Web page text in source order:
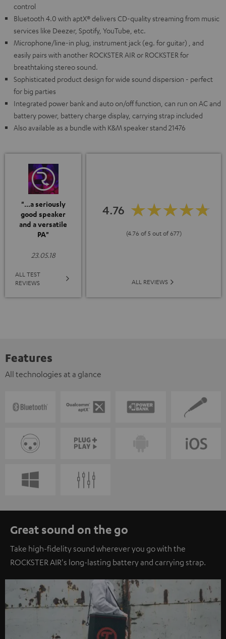
control
Bluetooth 4.0 with aptX® delivers CD-quality streaming from music
services like Deezer, Spotify, YouTube, etc.
Microphone/line-in plug, instrument jack (eg. for guitar) , and
easily pairs with another ROCKSTER AIR or ROCKSTER for
breathtaking stereo sound.
Sophisticated product design for wide sound dispersion - perfect
for big parties
Integrated power bank and auto on/off function, can run on AC and
battery power, battery charge display, carrying strap included
Also available as a bundle with K&M speaker stand 21476
"...a seriously
good speaker
and a versatile
PA"
23.05.18
ALL TEST
REVIEWS
4.76
(4.76 of 5 out of 677)
ALL REVIEWS
Features
All technologies at a glance
Great sound on the go
Take high-fidelity sound wherever you go with the
ROCKSTER AIR's long-lasting battery and carrying strap.